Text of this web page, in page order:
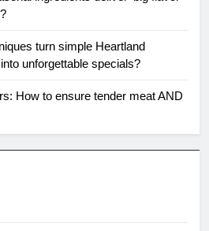
turn simple Heartland
unforgettable specials?
How to ensure tender meat AND